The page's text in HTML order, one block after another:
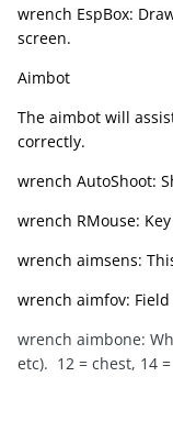
wrench EspBox:
screen.
Aimbot
The aimbot will
correctly.
wrench AutoShoot:
wrench RMouse:
wrench aimsens:
wrench aimfov:
wrench aimbone:
etc). 12 = chest, 14